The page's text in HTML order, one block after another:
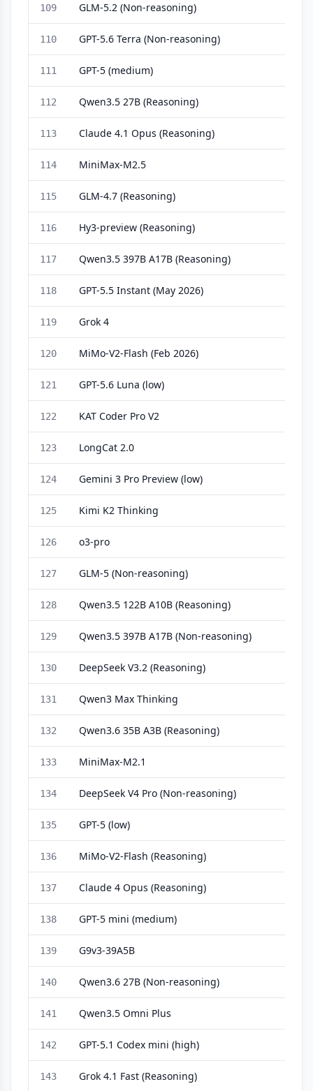
109 GLM-5.2 (Non-reasoning)
110 GPT-5.6 Terra (Non-reasoning)
111 GPT-5 (medium)
112 Qwen3.5 27B (Reasoning)
113 Claude 4.1 Opus (Reasoning)
114 MiniMax-M2.5
115 GLM-4.7 (Reasoning)
116 Hy3-preview (Reasoning)
117 Qwen3.5 397B A17B (Reasoning)
118 GPT-5.5 Instant (May 2026)
119 Grok 4
120 MiMo-V2-Flash (Feb 2026)
121 GPT-5.6 Luna (low)
122 KAT Coder Pro V2
123 LongCat 2.0
124 Gemini 3 Pro Preview (low)
125 Kimi K2 Thinking
126 o3-pro
127 GLM-5 (Non-reasoning)
128 Qwen3.5 122B A10B (Reasoning)
129 Qwen3.5 397B A17B (Non-reasoning)
130 DeepSeek V3.2 (Reasoning)
131 Qwen3 Max Thinking
132 Qwen3.6 35B A3B (Reasoning)
133 MiniMax-M2.1
134 DeepSeek V4 Pro (Non-reasoning)
135 GPT-5 (low)
136 MiMo-V2-Flash (Reasoning)
137 Claude 4 Opus (Reasoning)
138 GPT-5 mini (medium)
139 G9v3-39A5B
140 Qwen3.6 27B (Non-reasoning)
141 Qwen3.5 Omni Plus
142 GPT-5.1 Codex mini (high)
143 Grok 4.1 Fast (Reasoning)